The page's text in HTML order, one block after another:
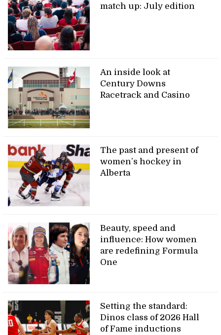
match up: July edition
An inside look at
Century Downs
Racetrack and Casino
The past and present of
women’s hockey in
Alberta
Beauty, speed and
influence: How women
are redefining Formula
One
Setting the standard:
Dinos class of 2026 Hall
of Fame inductions